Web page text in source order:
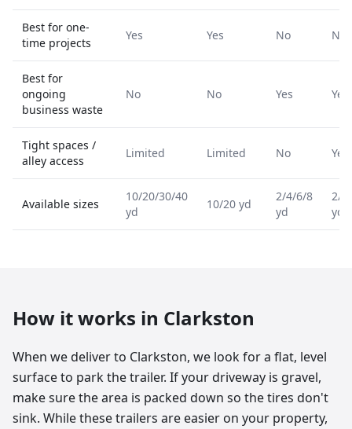
Best for one-
time projects
Yes Yes No No
Best for
ongoing
business waste
No No Yes Yes
Tight spaces /
alley access
Limited Limited No Yes
Available sizes
10/20/30/40
yd
10/20 yd
2/4/6/8
yd
2/
yd
How it works in Clarkston
When we deliver to Clarkston, we look for a flat, level
surface to park the trailer. If your driveway is gravel,
make sure the area is packed down so the tires don't
sink. While these trailers are easier on your property,